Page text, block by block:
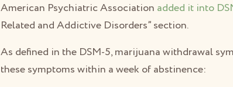
American Psychiatric Association added it into
Related and Addictive Disorders” section.
As defined in the DSM-5, marijuana withdrawal
these symptoms within a week of abstinence: